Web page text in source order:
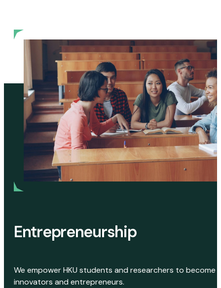
Entrepreneurship
We empower HKU students and researchers to become
innovators and entrepreneurs.